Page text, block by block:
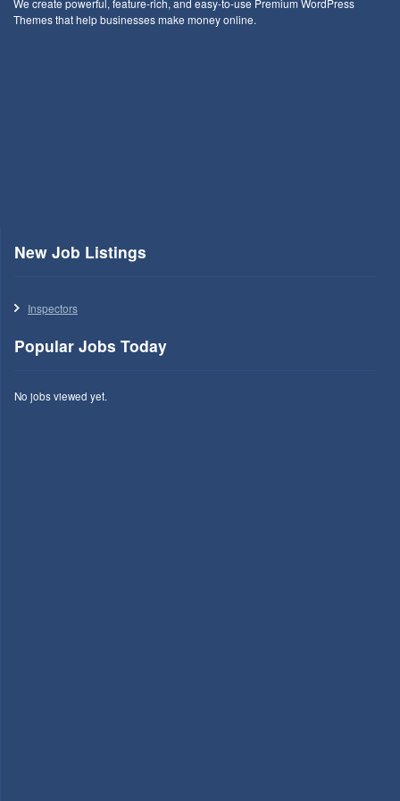
We create powerful, feature-rich, and easy-to-use Premium WordPress
Themes that help businesses make money online.
New Job Listings
Inspectors
Popular Jobs Today
No jobs viewed yet.